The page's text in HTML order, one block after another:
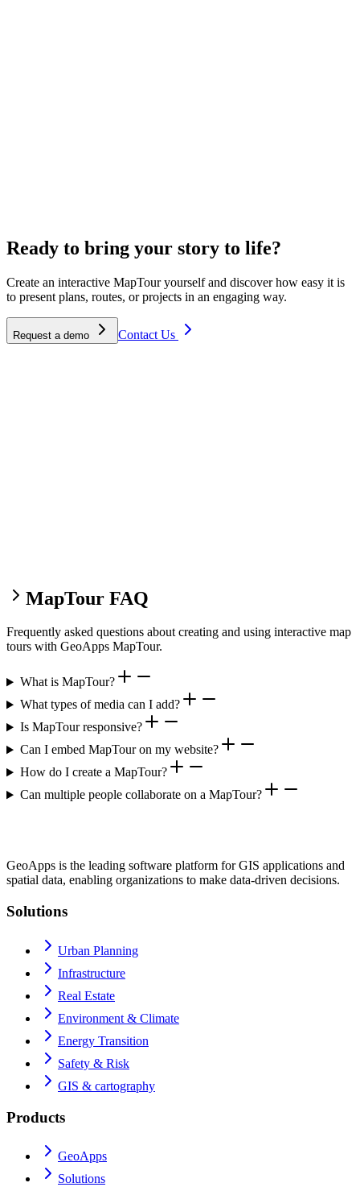
Ready to bring your story to life?
Create an interactive MapTour yourself and discover how easy it is
to present plans, routes, or projects in an engaging way.
Request a demo Contact Us
MapTour FAQ
Frequently asked questions about creating and using interactive map
tours with GeoApps MapTour.
What is MapTour?
What types of media can I add?
Is MapTour responsive?
Can I embed MapTour on my website?
How do I create a MapTour?
Can multiple people collaborate on a MapTour?
GeoApps is the leading software platform for GIS applications and
spatial data, enabling organizations to make data-driven decisions.
Solutions
Urban Planning
Infrastructure
Real Estate
Environment & Climate
Energy Transition
Safety & Risk
GIS & cartography
Products
GeoApps
Solutions